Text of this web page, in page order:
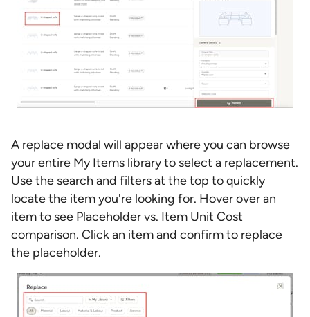
A replace modal will appear where you can browse
your entire My Items library to select a replacement.
Use the search and filters at the top to quickly
locate the item you're looking for. Hover over an
item to see Placeholder vs. Item Unit Cost
comparison. Click an item and confirm to replace
the placeholder.